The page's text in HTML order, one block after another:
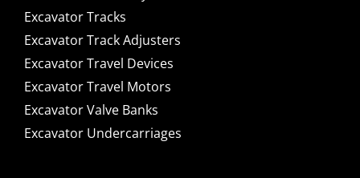
Excavator Tracks
Excavator Track Adjusters
Excavator Travel Devices
Excavator Travel Motors
Excavator Valve Banks
Excavator Undercarriages